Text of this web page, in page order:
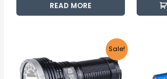
READ MORE
Sale!
was:
R6,030.00.
Current
price
is:
R5,730.00.